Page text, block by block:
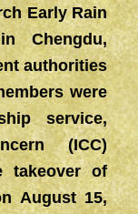
Early Rain
Chengdu,
authorities
were
service,
(ICC)
of
August 15,